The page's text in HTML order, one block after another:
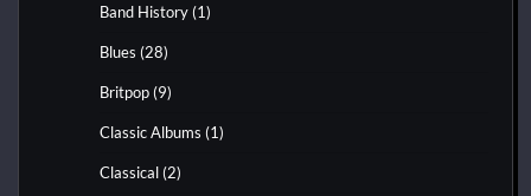
Band History (1)
Blues (28)
Britpop (9)
Classic Albums (1)
Classical (2)